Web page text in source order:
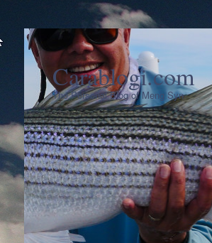
Carablogi.com
The Personal Blog of Meng Syn